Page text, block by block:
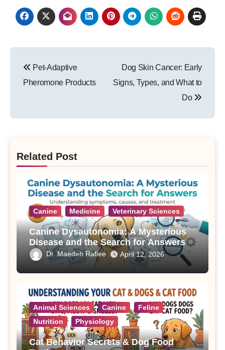
navigation
Pet-Adaptive
Pheromone Products
Dog Skin Cancer: Early
Signs, Types, and What to
Do
Related Post
Canine Medicine Veterinary Sciences
Canine Dysautonomia: A Mysterious
Disease and the Search for Answers
Dr. Maedeh Rafiee April 12, 2026
Animal Sciences Canine
Feline
Nutrition
Physiology
Cat Behavior Secrets & Dog Food